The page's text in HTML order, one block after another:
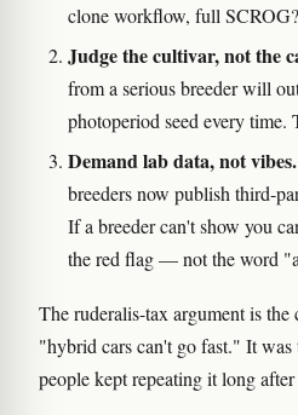
clone workflow, full
Judge the cultivar, not the
from a serious breeder will
photoperiod seed every time.
Demand lab data, not vibes.
breeders now publish third-
If a breeder can't show you
the red flag — not the word
The ruderalis-tax argument is
"hybrid cars can't go fast." It
people kept repeating it long